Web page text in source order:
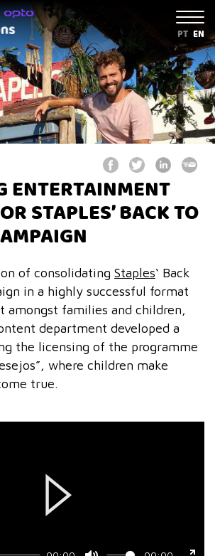
PT EN
ENTERTAINMENT
STAPLES’ BACK TO
of consolidating Staples‘ Back
in a highly successful format
amongst families and children,
department developed a
the licensing of the programme
where children make
true.
Play